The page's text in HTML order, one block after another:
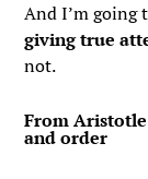
And I’m going
giving true
not.
From
and order